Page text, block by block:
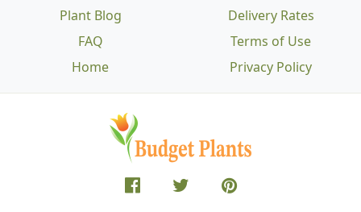
Plant Blog
FAQ
Home
Delivery Rates
Terms of Use
Privacy Policy